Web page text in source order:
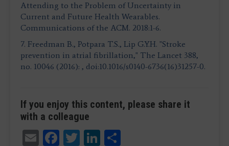
Attending to the Problem of Uncertainty in
Current and Future Health Wearables.
Communications of the ACM. 2018:1-6.
7. Freedman B., Potpara T.S., Lip G.Y.H. "Stroke
prevention in atrial fibrillation," The Lancet 388,
no. 10046 (2016): , doi:10.1016/s0140-6736(16)31257-0.
If you enjoy this content, please share it
with a colleague
EmailFacebook
TwitterLinkedIn